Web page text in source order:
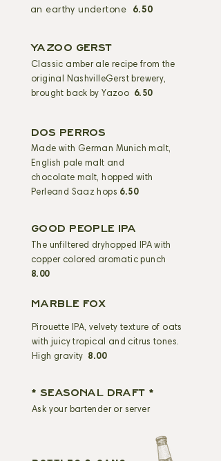
an earthy undertone 6.50
YAZOO GERST
Classic amber ale recipe from the
original NashvilleGerst brewery,
brought back by Yazoo 6.50
DOS PERROS
Made with German Munich malt,
English pale malt and
chocolate malt, hopped with
Perleand Saaz hops 6.50
GOOD PEOPLE IPA
The unfiltered dryhopped IPA with
copper colored aromatic punch
8.00
MARBLE FOX
Pirouette IPA, velvety texture of oats
with juicy tropical and citrus tones.
High gravity 8.00
* SEASONAL DRAFT *
Ask your bartender or server